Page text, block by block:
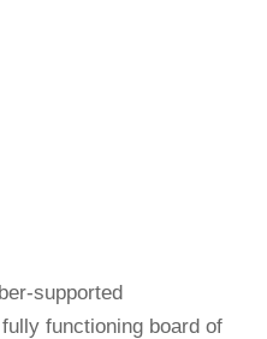
supported
functioning board of